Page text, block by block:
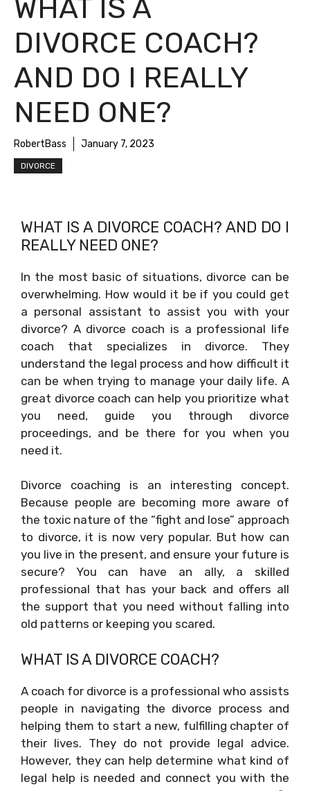
WHAT IS A
DIVORCE COACH?
AND DO I REALLY
NEED ONE?
RobertBass January 7, 2023
DIVORCE
WHAT IS A DIVORCE COACH? AND DO I
REALLY NEED ONE?
In the most basic of situations, divorce can be
overwhelming. How would it be if you could get
a personal assistant to assist you with your
divorce? A divorce coach is a professional life
coach that specializes in divorce. They
understand the legal process and how difficult it
can be when trying to manage your daily life. A
great divorce coach can help you prioritize what
you need, guide you through divorce
proceedings, and be there for you when you
need it.
Divorce coaching is an interesting concept.
Because people are becoming more aware of
the toxic nature of the “fight and lose” approach
to divorce, it is now very popular. But how can
you live in the present, and ensure your future is
secure? You can have an ally, a skilled
professional that has your back and offers all
the support that you need without falling into
old patterns or keeping you scared.
WHAT IS A DIVORCE COACH?
A coach for divorce is a professional who assists
people in navigating the divorce process and
helping them to start a new, fulfilling chapter of
their lives. They do not provide legal advice.
However, they can help determine what kind of
legal help is needed and connect you with the